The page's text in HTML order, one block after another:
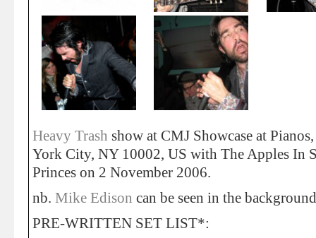
Heavy Trash show at CMJ Showcase at
York City, NY 10002, US with The Apples In
Princes on 2 November 2006.
nb. Mike Edison can be seen in the
PRE-WRITTEN SET LIST*: